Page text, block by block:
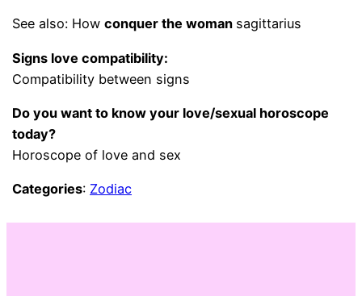
See also: Howconquer the woman sagittarius
Signs love compatibility:
Compatibility between signs
Do you want to know your love/sexual horoscope
today?
Horoscope of love and sex
Categories: Zodiac